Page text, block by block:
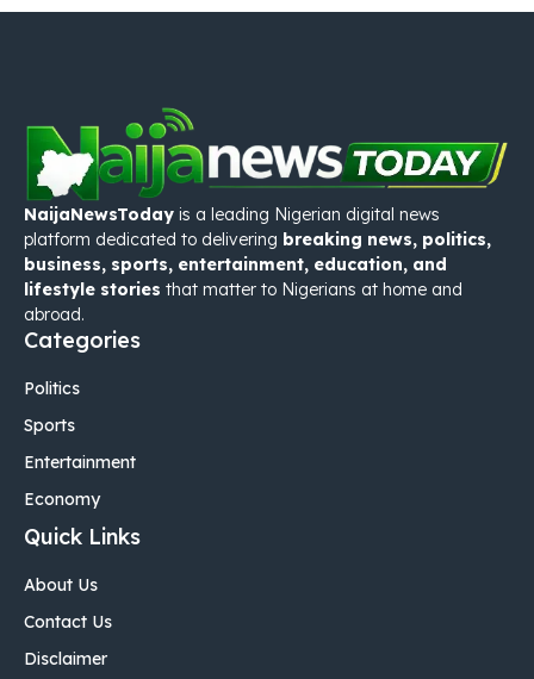
NaijaNewsToday is a leading Nigerian digital news
platform dedicated to delivering breaking news, politics,
business, sports, entertainment, education, and
lifestyle stories that matter to Nigerians at home and
abroad.
Categories
Politics
Sports
Entertainment
Economy
Quick Links
About Us
Contact Us
Disclaimer